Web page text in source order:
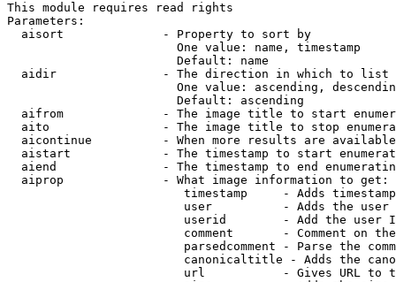
This module requires read rights
Parameters:
  aisort              - Property to sort by
                        One value: name, timestamp
                        Default: name
  aidir               - The direction in which to list
One value: ascending,
                        Default: ascending
aifrom              - The image title to start
aito                - The image title to stop
aicontinue          - When more results are
aistart             - The timestamp to start
aiend               - The timestamp to end
  aiprop              - What image information to get:
timestamp     - Adds
user          - Adds the
userid        - Add the user
comment       - Comment on
parsedcomment - Parse the
canonicaltitle - Adds the
url           - Gives URL to